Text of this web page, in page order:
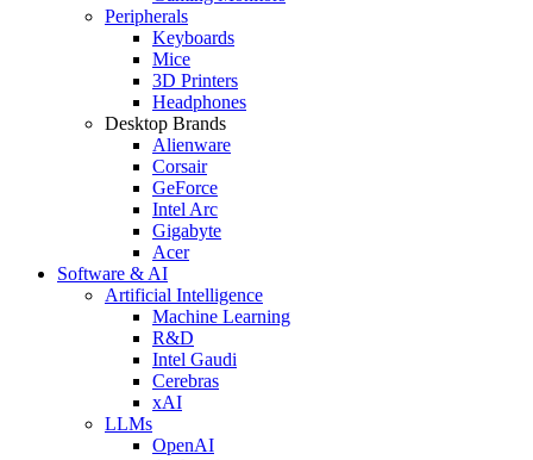
Peripherals
Keyboards
Mice
3D Printers
Headphones
Desktop Brands
Alienware
Corsair
GeForce
Intel Arc
Gigabyte
Acer
Software & AI
Artificial Intelligence
Machine Learning
R&D
Intel Gaudi
Cerebras
xAI
LLMs
OpenAI